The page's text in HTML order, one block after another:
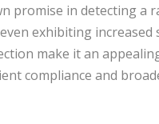
promise in detecting a
exhibiting increased
make it an
compliance and